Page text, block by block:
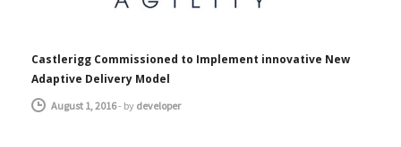
Castlerigg Commissioned to Implement innovative New
Adaptive Delivery Model
August 1, 2016- by developer